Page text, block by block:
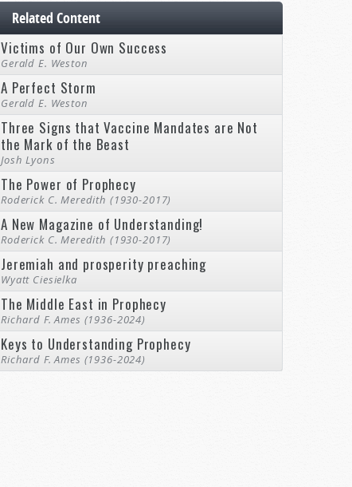
Related Content
Victims of Our Own Success
Gerald E. Weston
A Perfect Storm
Gerald E. Weston
Three Signs that Vaccine Mandates are Not
the Mark of the Beast
Josh Lyons
The Power of Prophecy
Roderick C. Meredith (1930-2017)
A New Magazine of Understanding!
Roderick C. Meredith (1930-2017)
Jeremiah and prosperity preaching
Wyatt Ciesielka
The Middle East in Prophecy
Richard F. Ames (1936-2024)
Keys to Understanding Prophecy
Richard F. Ames (1936-2024)